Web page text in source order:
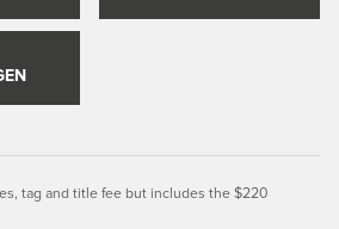
tag and title fee but includes the $220